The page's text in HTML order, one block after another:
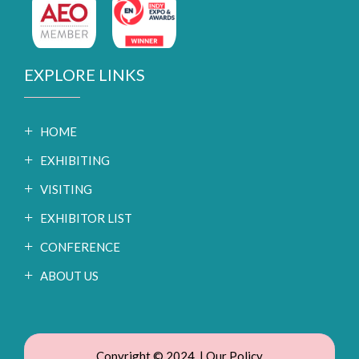
EXPLORE LINKS
HOME
EXHIBITING
VISITING
EXHIBITOR LIST
CONFERENCE
ABOUT US
Copyright © 2024. | Our Policy